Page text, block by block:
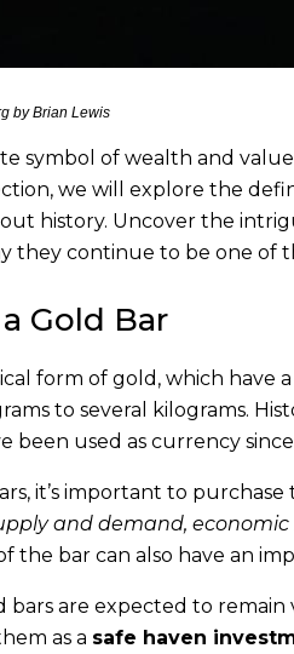
by Brian Lewis
symbol of wealth and
we will explore the
history. Uncover the
they continue to be one
Gold Bar
form of gold, which have
to several kilograms.
been used as currency
it’s important to
and demand,
the bar can also have an
bars are expected to
as a safe haven